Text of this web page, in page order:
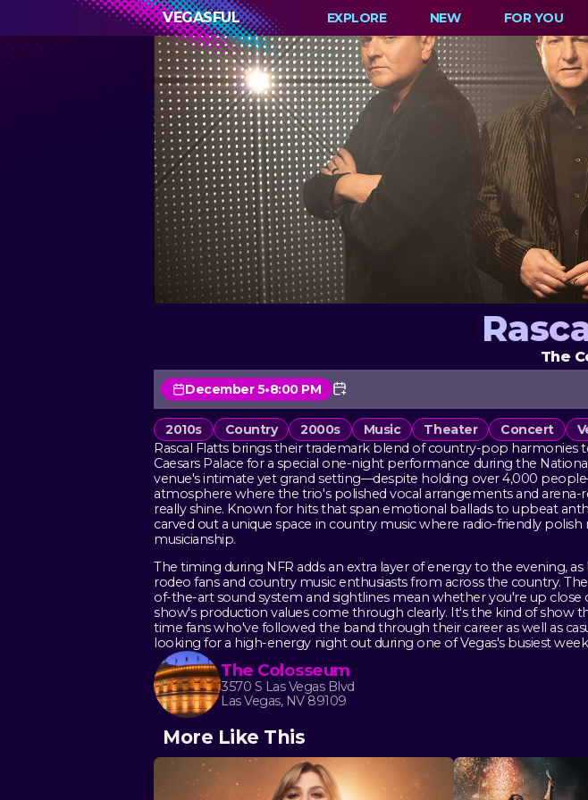
VEGASFUL EXPLORE NEW FOR YOU
The
December 5•8:00 PM
2010s Country 2000s Music Theater Concert
Rascal Flatts brings their trademark blend of country-pop harmonies
Caesars Palace for a special one-night performance during the
venue's intimate yet grand setting—despite holding over 4,000
atmosphere where the trio's polished vocal arrangements and arena-
really shine. Known for hits that span emotional ballads to upbeat
carved out a unique space in country music where radio-friendly
musicianship.
The timing during NFR adds an extra layer of energy to the evening, as
rodeo fans and country music enthusiasts from across the country.
of-the-art sound system and sightlines mean whether you're up close
show's production values come through clearly. It's the kind of show
time fans who've followed the band through their career as well as
looking for a high-energy night out during one of Vegas's busiest
The Colosseum
3570 S Las Vegas Blvd
Las Vegas, NV 89109
More Like This